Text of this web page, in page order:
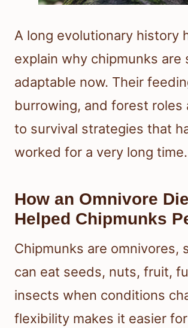
A long evolutionary history
explain why chipmunks are
adaptable now. Their
burrowing, and forest roles
to survival strategies that
worked for a very long time.
How an Omnivore
Helped Chipmunks
Chipmunks are omnivores,
can eat seeds, nuts, fruit,
insects when conditions
flexibility makes it easier